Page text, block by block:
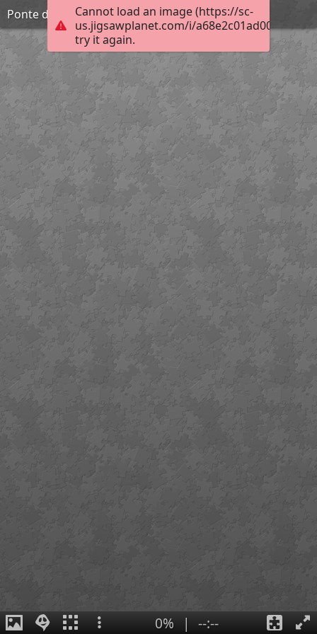
Cannot load an image (https://sc-
us.jigsawplanet.com/i/
try it again.
Ponte do Poço de Santiago
0% | --:--